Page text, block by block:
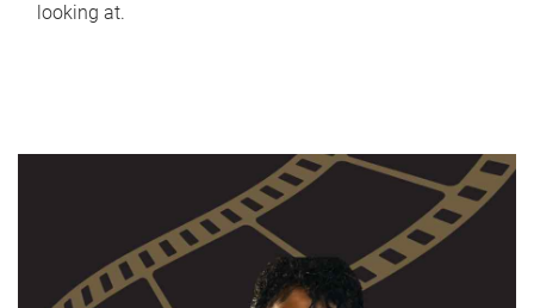
looking at.